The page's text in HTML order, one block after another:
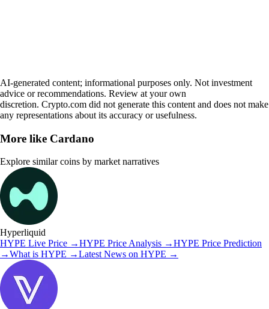
AI-generated content; informational purposes only. Not investment
advice or recommendations. Review at your own
discretion. Crypto.com did not generate this content and does not make
any representations about its accuracy or usefulness.
More like Cardano
Explore similar coins by market narratives
Hyperliquid
HYPE Live Price →HYPE Price Analysis →HYPE Price Prediction
→What is HYPE →Latest News on HYPE →